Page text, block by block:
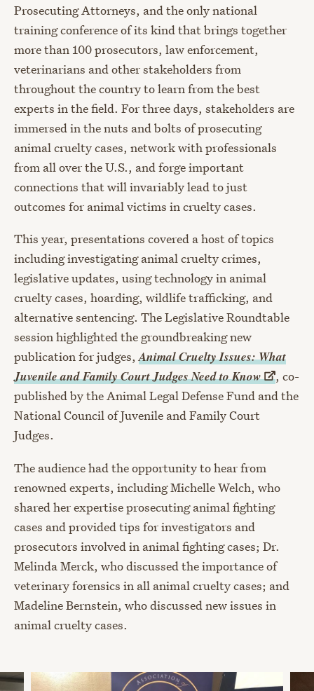
Prosecuting Attorneys, and the only national
training conference of its kind that brings together
more than 100 prosecutors, law enforcement,
veterinarians and other stakeholders from
throughout the country to learn from the best
experts in the field. For three days, stakeholders are
immersed in the nuts and bolts of prosecuting
animal cruelty cases, network with professionals
from all over the U.S., and forge important
connections that will invariably lead to just
outcomes for animal victims in cruelty cases.
This year, presentations covered a host of topics
including investigating animal cruelty crimes,
legislative updates, using technology in animal
cruelty cases, hoarding, wildlife trafficking, and
alternative sentencing. The Legislative Roundtable
session highlighted the groundbreaking new
publication for judges,Animal Cruelty Issues: What
Juvenile and Family Court Judges Need toKnow
, co-
published by the Animal Legal Defense Fund and the
National Council of Juvenile and Family Court
Judges.
The audience had the opportunity to hear from
renowned experts, including Michelle Welch, who
shared her expertise prosecuting animal fighting
cases and provided tips for investigators and
prosecutors involved in animal fighting cases; Dr.
Melinda Merck, who discussed the importance of
veterinary forensics in all animal cruelty cases; and
Madeline Bernstein, who discussed new issues in
animal cruelty cases.